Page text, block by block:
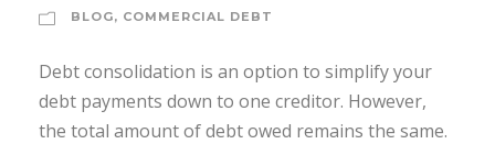
BLOG, COMMERCIAL DEBT
Debt consolidation is an option to simplify your
debt payments down to one creditor. However,
the total amount of debt owed remains the same.